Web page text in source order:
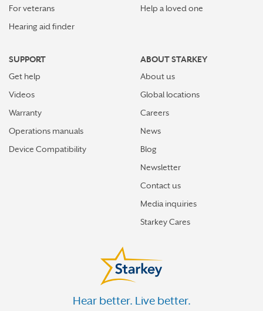
FREDONIA
FREEPORT
GARDEN CITY
GLEN COVE
GOSHEN
GOWANDA
GREAT NECK
HOLBROOK
For veterans
Hearing aid finder
Help a loved one
SUPPORT
Get help
Videos
Warranty
Operations manuals
Device Compatibility
ABOUT STARKEY
About us
Global locations
Careers
News
Blog
Newsletter
Contact us
Media inquiries
Starkey Cares
Hear better. Live better.